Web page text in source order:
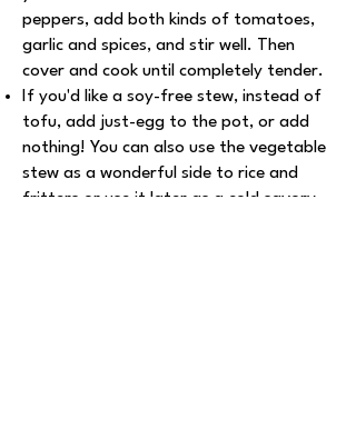
peppers, add both kinds of tomatoes,
garlic and spices, and stir well. Then
cover and cook until completely tender.
If you'd like a soy-free stew, instead of
tofu, add just-egg to the pot, or add
nothing! You can also use the vegetable
stew as a wonderful side to rice and
fritters or use it later as a cold savory